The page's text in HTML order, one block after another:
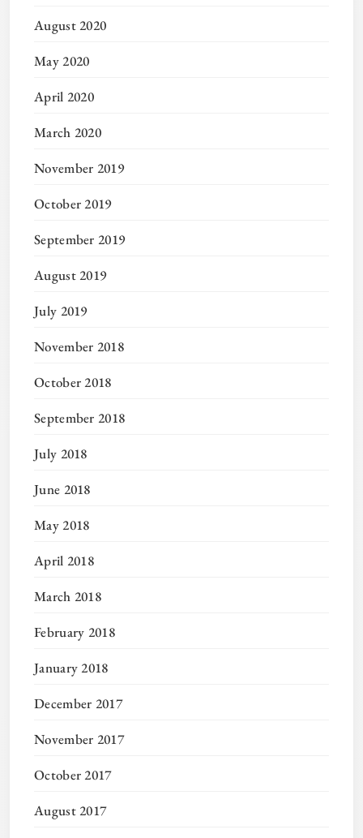
August 2020
May 2020
April 2020
March 2020
November 2019
October 2019
September 2019
August 2019
July 2019
November 2018
October 2018
September 2018
July 2018
June 2018
May 2018
April 2018
March 2018
February 2018
January 2018
December 2017
November 2017
October 2017
August 2017